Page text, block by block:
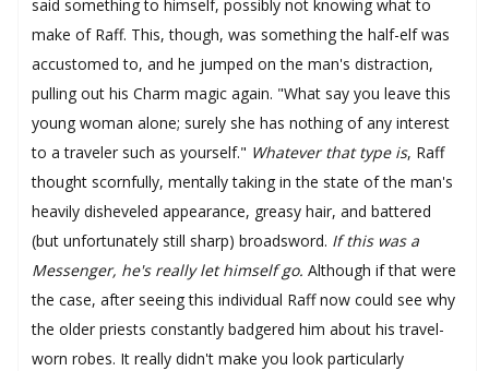
said something to himself, possibly not knowing what to
make of Raff. This, though, was something the half-elf was
accustomed to, and he jumped on the man's distraction,
pulling out his Charm magic again. "What say you leave this
young woman alone; surely she has nothing of any interest
to a traveler such as yourself." Whatever that type is, Raff
thought scornfully, mentally taking in the state of the man's
heavily disheveled appearance, greasy hair, and battered
(but unfortunately still sharp) broadsword. If this was a
Messenger, he's really let himself go. Although if that were
the case, after seeing this individual Raff now could see why
the older priests constantly badgered him about his travel-
worn robes. It really didn't make you look particularly